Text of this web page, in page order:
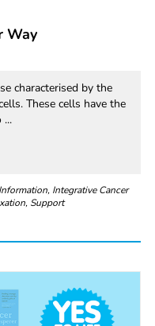
Way
characterised by the
These cells have the
Integrative Cancer
Support